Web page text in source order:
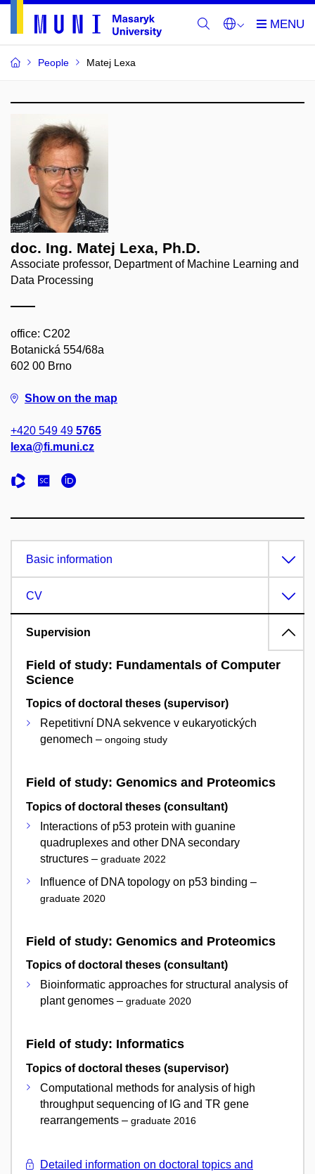
People Matej Lexa
doc. Ing. Matej Lexa, Ph.D.
Associate professor, Department of Machine Learning and
Data Processing
office: C202
Botanická 554/68a
602 00 Brno
Show on the map
+420 549 49 5765
lexa@fi.muni.cz
Basic information
CV
Supervision
Field of study: Fundamentals of Computer
Science
Topics of doctoral theses (supervisor)
Repetitivní DNA sekvence v eukaryotických
genomech – ongoing study
Field of study: Genomics and Proteomics
Topics of doctoral theses (consultant)
Interactions of p53 protein with guanine
quadruplexes and other DNA secondary
structures – graduate 2022
Influence of DNA topology on p53 binding –
graduate 2020
Field of study: Genomics and Proteomics
Topics of doctoral theses (consultant)
Bioinformatic approaches for structural analysis of
plant genomes – graduate 2020
Field of study: Informatics
Topics of doctoral theses (supervisor)
Computational methods for analysis of high
throughput sequencing of IG and TR gene
rearrangements – graduate 2016
Detailed information on doctoral topics and